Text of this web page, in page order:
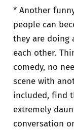
* Another
people can
they are doing
each other.
comedy, no
scene with
included, find
extremely
conversation